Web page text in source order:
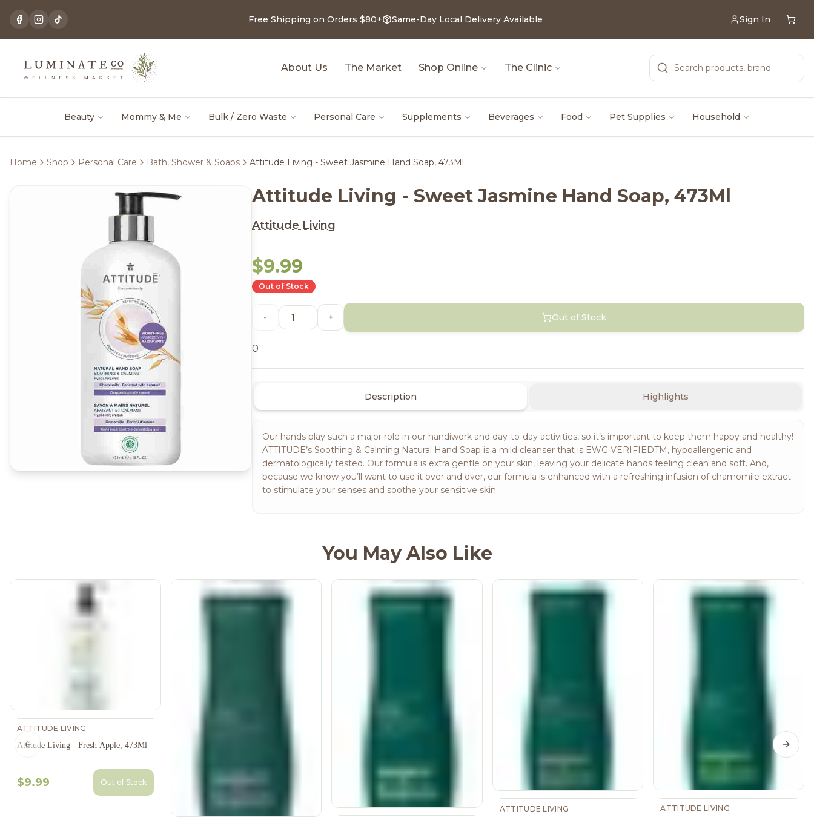
Free Shipping on Orders $80+ Same-Day Local Delivery Available Sign In
About Us The Market Shop Online The Clinic
Beauty Mommy & Me Bulk / Zero Waste Personal Care Supplements Beverages Food Pet Supplies Household
Home Shop Personal Care Bath, Shower & Soaps Attitude Living - Sweet Jasmine Hand Soap, 473Ml
Attitude Living - Sweet Jasmine Hand Soap, 473Ml
Attitude Living
$9.99
Out of Stock
- + Out of Stock
0
Description Highlights
Our hands play such a major role in our handiwork and day-to-day activities, so it’s important to keep them happy and healthy!
ATTITUDE’s Soothing & Calming Natural Hand Soap is a mild cleanser that is EWG VERIFIEDTM, hypoallergenic and
dermatologically tested. Our formula is extra gentle on your skin, leaving your delicate hands feeling clean and soft. And,
because we know you’ll want to use it over and over, our formula is enhanced with a refreshing infusion of chamomile extract
to stimulate your senses and soothe your sensitive skin.
You May Also Like
ATTITUDE LIVING
Attitude Living - Fresh Apple, 473Ml
$9.99 Out of Stock
ATTITUDE LIVING
ATTITUDE LIVING
Previous slide Next